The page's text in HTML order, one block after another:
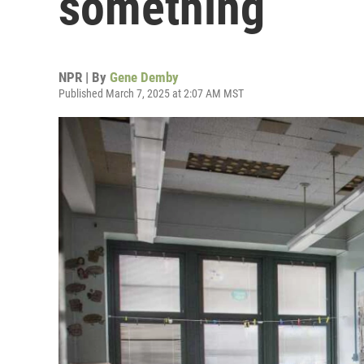
NPR | By Gene Demby
Published March 7, 2025 at 2:07 AM MST